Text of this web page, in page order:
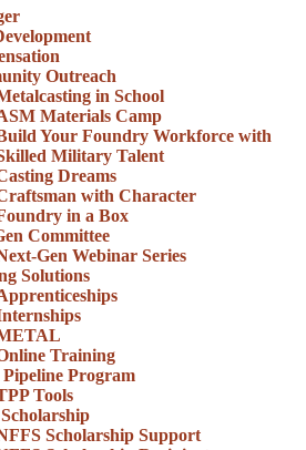
Outreach
in School
Materials Camp
Your Foundry Workforce with
Military Talent
Dreams
with Character
in a Box
Committee
Gen Webinar Series
Solutions
Training
Program
Tools
Scholarship Support